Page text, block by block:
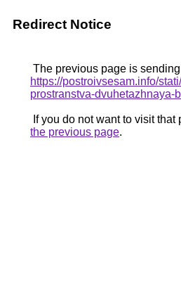
Redirect Notice
The previous page is
https://postroivsesam.info/
prostranstva-dvuhetazhnaya-
If you do not want to visit that
the previous page.